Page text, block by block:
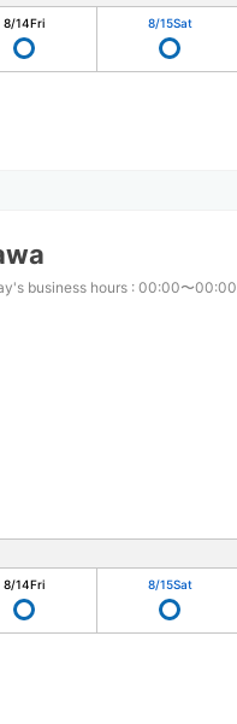
8/14Fri 8/15Sat
business hours : 00:00〜00:00
8/14Fri 8/15Sat